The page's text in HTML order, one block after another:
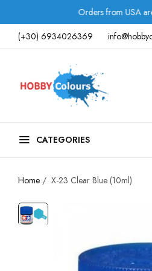
Orders from USA are now
(+30) 6934026369
CATEGORIES
Home / X-23 Clear Blue (10ml)